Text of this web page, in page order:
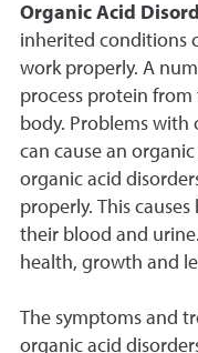
Organic Acid
inherited conditions
work properly. A
process protein
body. Problems with
can cause an
organic acid
properly. This
their blood and
health, growth and
The symptoms and
organic acid